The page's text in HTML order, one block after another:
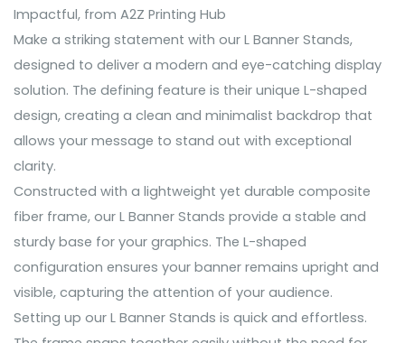
Impactful, from A2Z Printing Hub
Make a striking statement with our L Banner Stands,
designed to deliver a modern and eye-catching display
solution. The defining feature is their unique L-shaped
design, creating a clean and minimalist backdrop that
allows your message to stand out with exceptional
clarity.
Constructed with a lightweight yet durable composite
fiber frame, our L Banner Stands provide a stable and
sturdy base for your graphics. The L-shaped
configuration ensures your banner remains upright and
visible, capturing the attention of your audience.
Setting up our L Banner Stands is quick and effortless.